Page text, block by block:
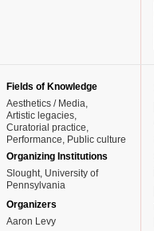
Fields of Knowledge
Aesthetics / Media
Artistic legacies
Curatorial practice
Performance
Public culture
Organizing Institutions
Slought, University of
Pennsylvania
Organizers
Aaron Levy